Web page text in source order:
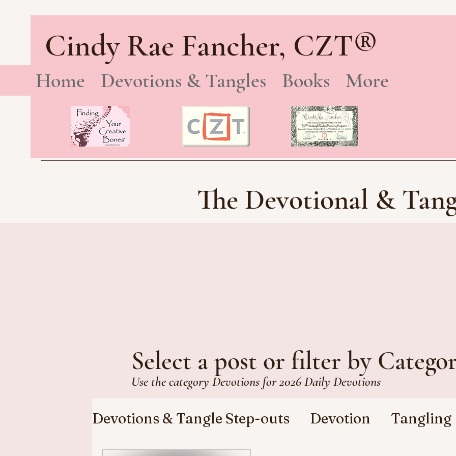
Cindy Rae Fancher, CZT®
Home Devotions & Tangles Books More
The Devotional &
Select a post or filter by
Use the category Devotions for 2026 Daily Devotions
Devotions & Tangle Step-outs Devotion Tangling